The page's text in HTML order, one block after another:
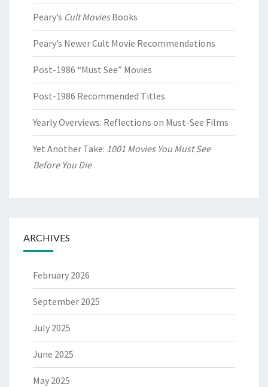
Peary’s Cult MoviesBooks
Peary’s Newer Cult Movie Recommendations
Post-1986 “Must See” Movies
Post-1986 Recommended Titles
Yearly Overviews: Reflections on Must-See Films
Yet Another Take: 1001 Movies You Must See
Before You Die
ARCHIVES
February 2026
September 2025
July 2025
June 2025
May 2025